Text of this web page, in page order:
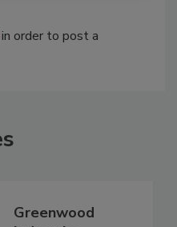
in order to post a
Greenwood